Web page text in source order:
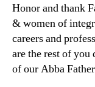
Honor and thank
& women of
careers and
are the rest of
of our Abba